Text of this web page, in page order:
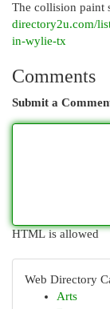
The collision paint
directory2u.com/
in-wylie-tx
Comments
Submit a
HTML is allowed
Web Directory
Arts